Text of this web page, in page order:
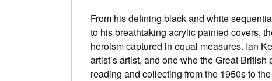
From his defining black and white
to his breathtaking acrylic painted covers,
heroism captured in equal measures. Ian
artist’s artist, and one who the Great
reading and collecting from the 1950s to